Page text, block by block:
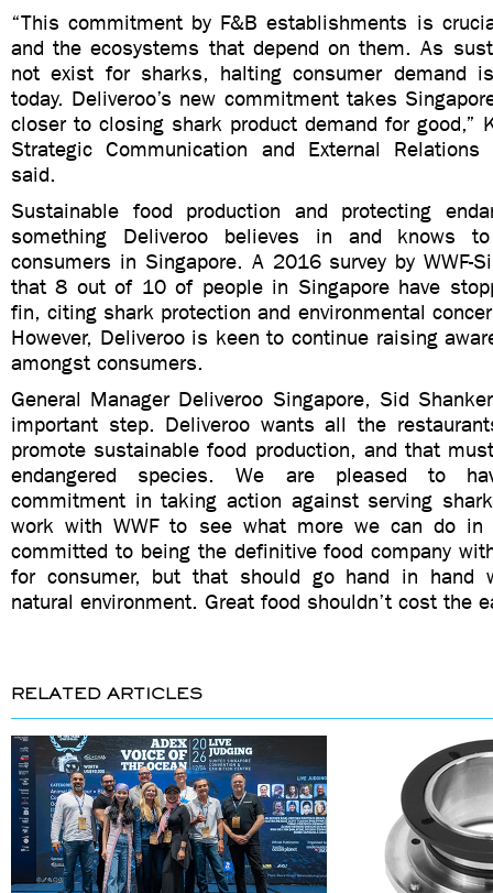
“This commitment by F&B establishments is
and the ecosystems that depend on them. As
not exist for sharks, halting consumer demand
today. Deliveroo’s new commitment takes
closer to closing shark product demand for good,”
Strategic Communication and External Relations
said.
Sustainable food production and protecting
something Deliveroo believes in and knows
consumers in Singapore. A 2016 survey by WWF-
that 8 out of 10 of people in Singapore have
fin, citing shark protection and environmental
However, Deliveroo is keen to continue raising
amongst consumers.
General Manager Deliveroo Singapore, Sid
important step. Deliveroo wants all the
promote sustainable food production, and that
endangered species. We are pleased to
commitment in taking action against serving
work with WWF to see what more we can do
committed to being the definitive food company
for consumer, but that should go hand in hand
natural environment. Great food shouldn’t cost the
RELATED ARTICLES